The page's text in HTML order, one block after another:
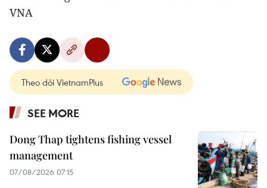
VNA
Theo dõi VietnamPlus
SEE MORE
Dong Thap tightens fishing vessel
management
07/08/2026 07:15